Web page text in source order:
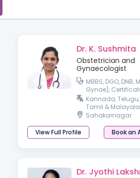
Dr. K. Sushmita
Obstetrician and
Gynaecologist
MBBS, DGO, DNB,
Gynae),
Gestational
Certificate
Management of
Kannada,
Tamil &
Sahakarnagar
View Full Profile
Book an
Dr. Jyothi